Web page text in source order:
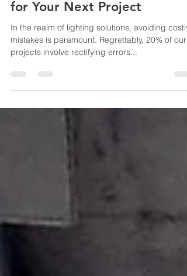
Lighting Solutions: A Guide
for Your Next Project
In the realm of lighting solutions, avoiding costly
mistakes is paramount. Regrettably, 20% of our
projects involve rectifying errors...